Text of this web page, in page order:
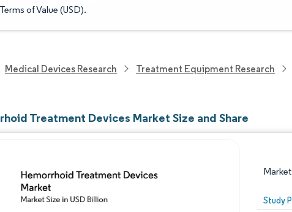
of Value (USD).
Medical Devices Research Treatment Equipment Research
Treatment Devices Market Size and Share
Study